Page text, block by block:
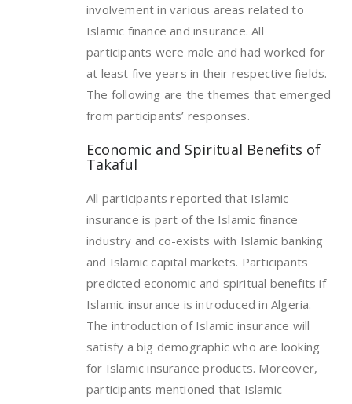
involvement in various areas related to
Islamic finance and insurance. All
participants were male and had worked for
at least five years in their respective fields.
The following are the themes that emerged
from participants’ responses.
Economic and Spiritual Benefits of
Takaful
All participants reported that Islamic
insurance is part of the Islamic finance
industry and co-exists with Islamic banking
and Islamic capital markets. Participants
predicted economic and spiritual benefits if
Islamic insurance is introduced in Algeria.
The introduction of Islamic insurance will
satisfy a big demographic who are looking
for Islamic insurance products. Moreover,
participants mentioned that Islamic